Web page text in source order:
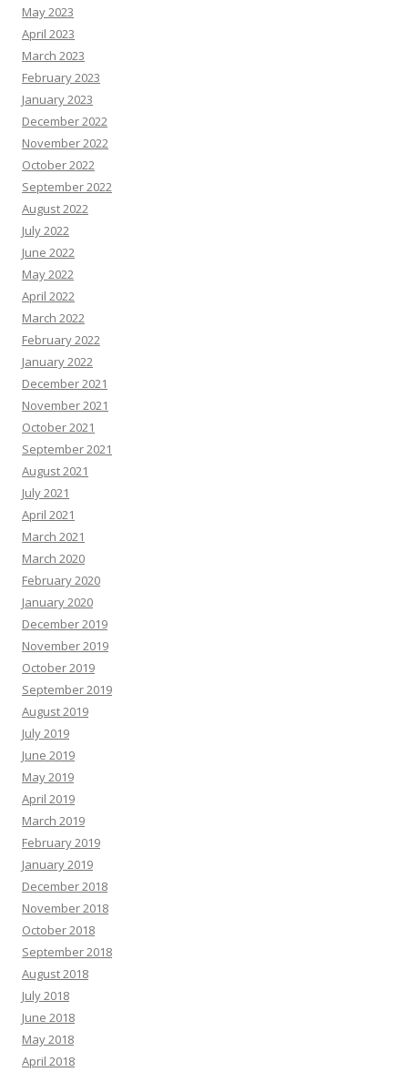
May 2023
April 2023
March 2023
February 2023
January 2023
December 2022
November 2022
October 2022
September 2022
August 2022
July 2022
June 2022
May 2022
April 2022
March 2022
February 2022
January 2022
December 2021
November 2021
October 2021
September 2021
August 2021
July 2021
April 2021
March 2021
March 2020
February 2020
January 2020
December 2019
November 2019
October 2019
September 2019
August 2019
July 2019
June 2019
May 2019
April 2019
March 2019
February 2019
January 2019
December 2018
November 2018
October 2018
September 2018
August 2018
July 2018
June 2018
May 2018
April 2018